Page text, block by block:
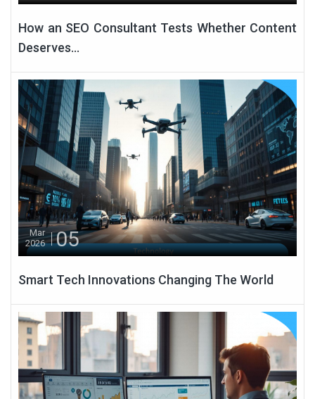
How an SEO Consultant Tests Whether Content
Deserves...
Mar
2026
05
Smart Tech Innovations Changing The World